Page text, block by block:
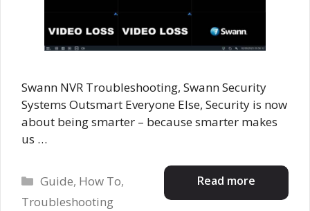
Swann NVR Troubleshooting, Swann Security
Systems Outsmart Everyone Else, Security is now
about being smarter – because smarter makes
us …
Read more
Categories
Guide, How To,
Troubleshooting